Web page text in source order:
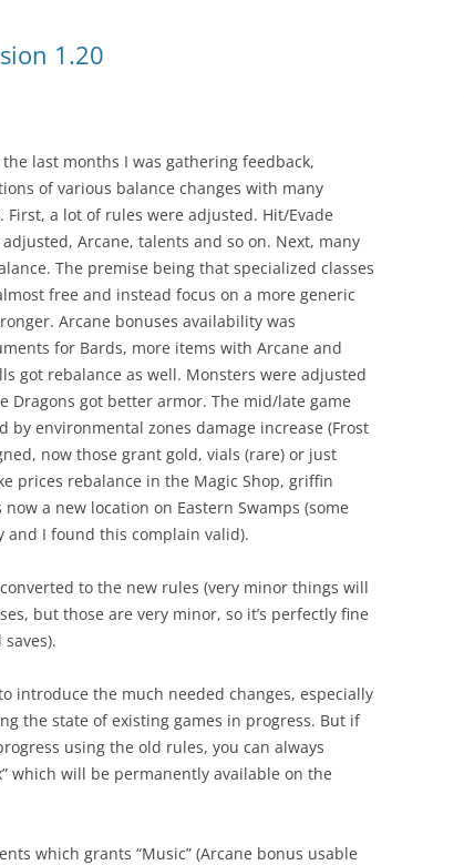
1.20
last months I was gathering feedback,
of various balance changes with many
a lot of rules were adjusted. Hit/Evade
Arcane, talents and so on. Next, many
The premise being that specialized classes
free and instead focus on a more generic
Arcane bonuses availability was
for Bards, more items with Arcane and
got rebalance as well. Monsters were adjusted
Dragons got better armor. The mid/late game
environmental zones damage increase (Frost
now those grant gold, vials (rare) or just
prices rebalance in the Magic Shop, griffin
a new location on Eastern Swamps (some
and I found this complain valid).
to the new rules (very minor things will
but those are very minor, so it’s perfectly fine
introduce the much needed changes, especially
the state of existing games in progress. But if
using the old rules, you can always
which will be permanently available on the
which grants “Music” (Arcane bonus usable